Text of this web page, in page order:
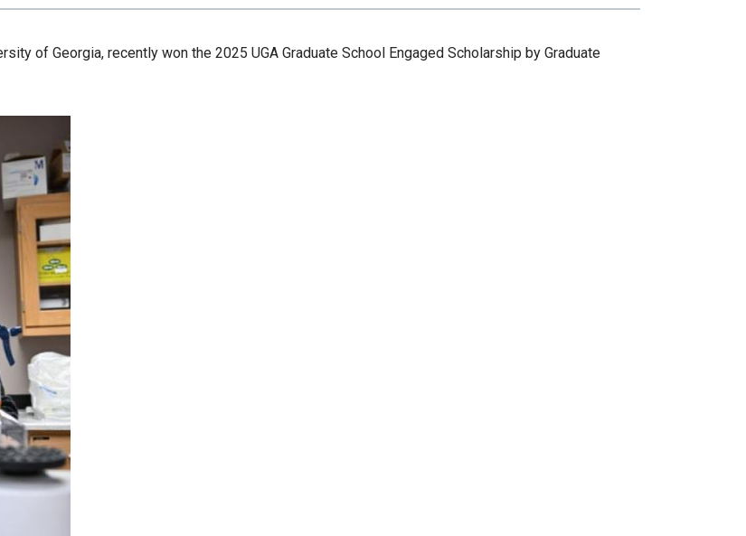
of Georgia, recently won the 2025 UGA Graduate School Engaged Scholarship by Graduate